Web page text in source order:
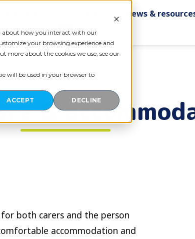
about how you interact with our
your browsing experience and
more about the cookies we use, see our
will be used in your browser to
ACCEPT DECLINE
News &
Contact us
&
both carers and the person
accommodation and